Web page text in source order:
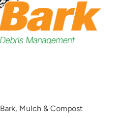
Bark, Mulch & Compost